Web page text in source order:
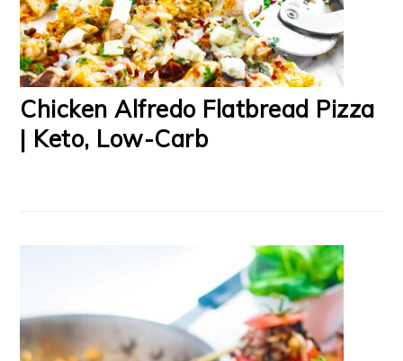
Chicken Alfredo Flatbread Pizza
| Keto, Low-Carb